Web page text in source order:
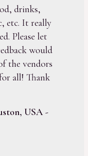
drinks,
etc. It really
Please let
would
the vendors
all! Thank
USA -